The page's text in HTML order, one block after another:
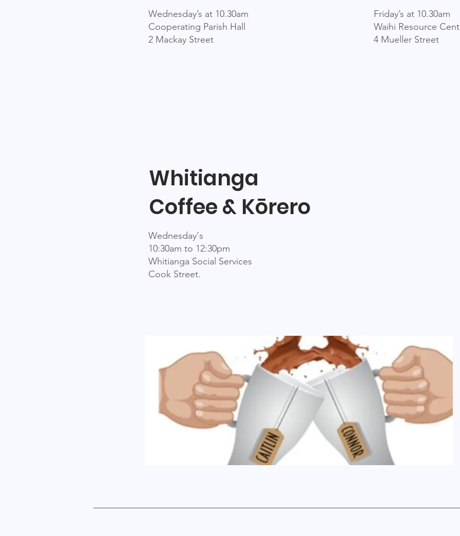
Wednesday’s at 10.30am
Cooperating Parish Hall
2 Mackay Street​
Whitianga
Coffee & Kōrero
Wednesday's
10:30am to 12:30pm
Whitianga Social Services
Cook Street.
Friday’s at 10.30am
Waihi Resource
4 Mueller Street